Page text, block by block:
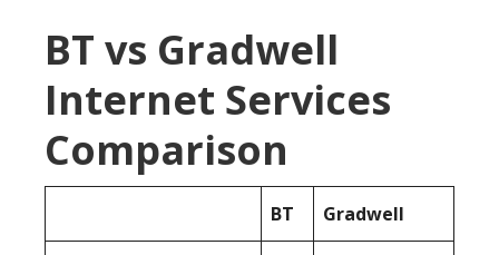
BT vs Gradwell
Internet Services
Comparison
BT Gradwell